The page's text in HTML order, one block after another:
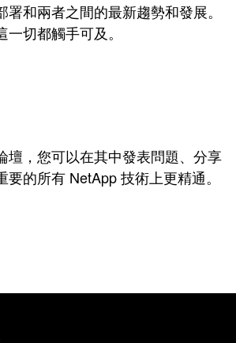
和兩者之間的最新趨勢和發展。
切都觸手可及。
壇，您可以在其中發表問題、分享
的所有 NetApp 技術上更精通。